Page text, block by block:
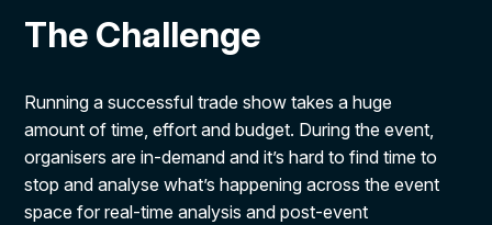
The Challenge
Running a successful trade show takes a huge
amount of time, effort and budget. During the event,
organisers are in-demand and it’s hard to find time to
stop and analyse what’s happening across the event
space for real-time analysis and post-event